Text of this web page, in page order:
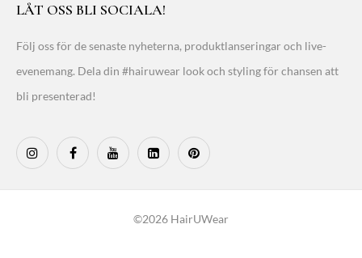
LÅT OSS BLI SOCIALA!
Följ oss för de senaste nyheterna, produktlanseringar och live-
evenemang. Dela din #hairuwear look och styling för chansen att
bli presenterad!
©2026 HairUWear